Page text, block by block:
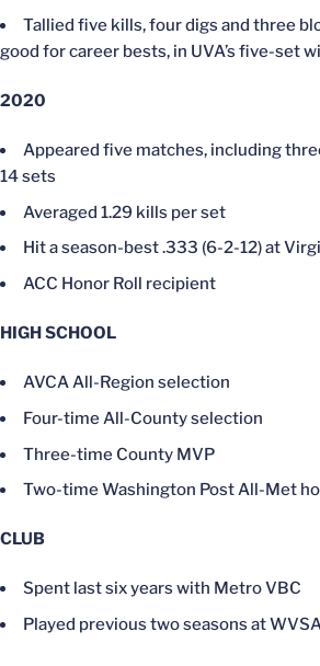
Tallied five kills, four digs and three
good for career bests, in UVA’s five-set
2020
Appeared five matches, including
14 sets
Averaged 1.29 kills per set
Hit a season-best .333 (6-2-12) at
ACC Honor Roll recipient
HIGH SCHOOL
AVCA All-Region selection
Four-time All-County selection
Three-time County MVP
Two-time Washington Post All-Met
CLUB
Spent last six years with Metro VBC
Played previous two seasons at